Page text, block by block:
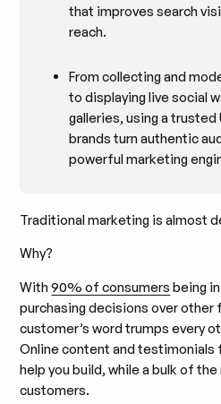
that improves search
reach.
From collecting and
to displaying live social
galleries, using a
brands turn authentic
powerful marketing
Traditional marketing is almost
Why?
With90% of consumers being
purchasing decisions over
customer’s word trumps every
Online content and
help you build, while a bulk of
customers.